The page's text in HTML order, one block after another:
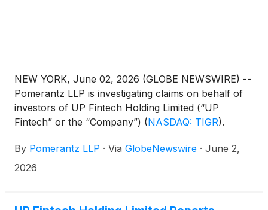
NEW YORK, June 02, 2026 (GLOBE NEWSWIRE) --
Pomerantz LLP is investigating claims on behalf of
investors of UP Fintech Holding Limited (“UP
Fintech” or the “Company”) (NASDAQ: TIGR).
Peyton at newaction@pomlaw.com or 646-581-
9980, ext. 7980.
By Pomerantz LLP · Via GlobeNewswire · June 2,
2026